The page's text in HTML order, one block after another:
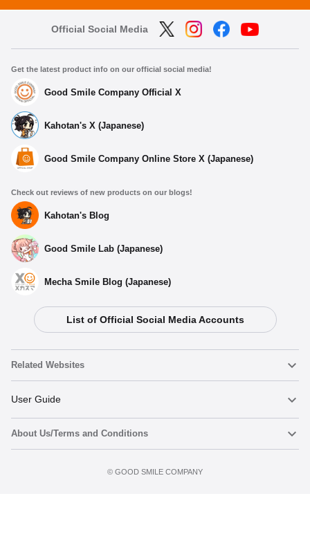
Official Social Media
Get the latest product info on our official social media!
Good Smile Company Official X
Kahotan's X (Japanese)
Good Smile Company Online Store X (Japanese)
Check out reviews of new products on our blogs!
Kahotan's Blog
Good Smile Lab (Japanese)
Mecha Smile Blog (Japanese)
List of Official Social Media Accounts
Related Websites
Nendoroid
Nendoroid Face Maker
User Guide
Important Notices
About Us/Terms and Conditions
©️ GOOD SMILE COMPANY